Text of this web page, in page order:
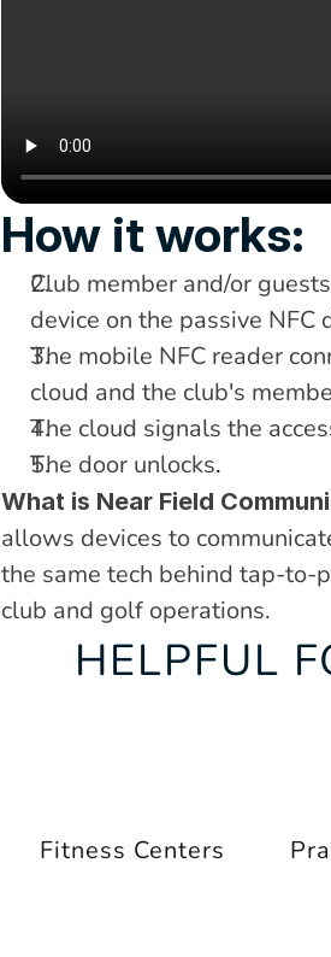
How it works:
Club member and/or
device on the passive NFC
The mobile NFC reader
cloud and the club's
The cloud signals the
The door unlocks.
What is Near Field
allows devices to
the same tech behind tap-to-
club and golf operations.
HELPFUL
Fitness Centers